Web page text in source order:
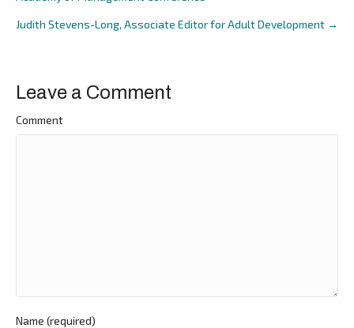
navigation
Judith Stevens-Long, Associate Editor for Adult Development →
Leave a Comment
Comment
Name (required)